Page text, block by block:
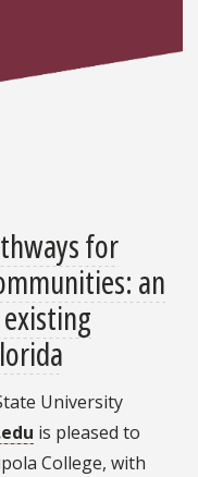
for
an
University
is pleased to
College, with